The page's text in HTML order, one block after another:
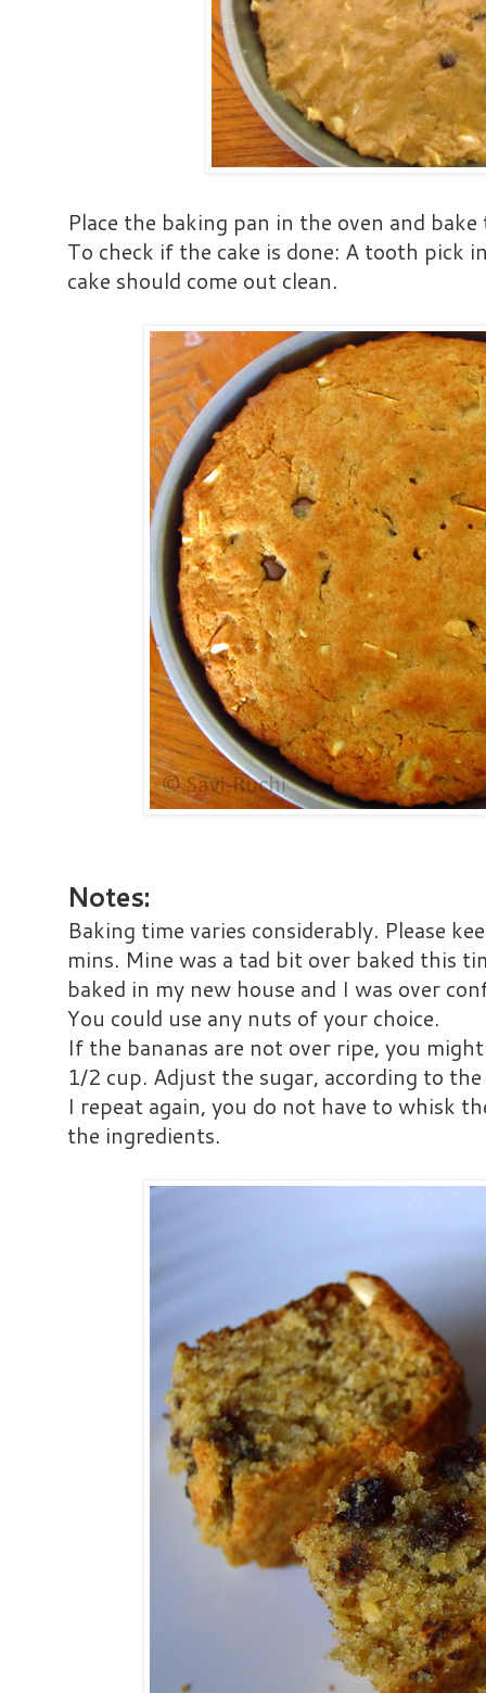
Place the baking pan in the oven and
To check if the cake is done: A tooth pick
cake should come out clean.
Notes:
Baking time varies considerably. Please
mins. Mine was a tad bit over baked this
baked in my new house and I was over
You could use any nuts of your choice.
If the bananas are not over ripe, you
1/2 cup. Adjust the sugar, according to
I repeat again, you do not have to whisk
the ingredients.